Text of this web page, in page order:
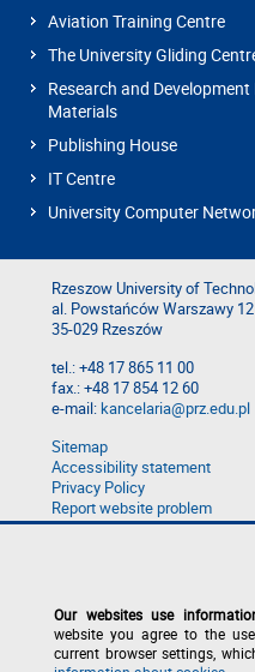
Aviation Training Centre
The University Gliding
Research and
Materials
Publishing House
IT Centre
University Computer
Rzeszow University of
al. Powstańców Warszawy 12
35-029 Rzeszów
tel.: +48 17 865 11 00
fax.: +48 17 854 12 60
e-mail:kancelaria@prz.edu.pl
Sitemap
Accessibility statement
Privacy Policy
Report website problem
Report a breach
Our websites use
website you agree to the
current browser settings,